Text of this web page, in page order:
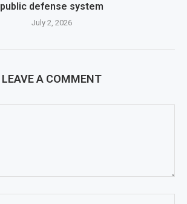
public defense system
July 2, 2026
LEAVE A COMMENT